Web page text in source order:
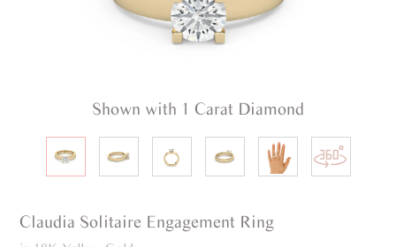
Shown with 1 Carat Diamond
Claudia Solitaire Engagement Ring